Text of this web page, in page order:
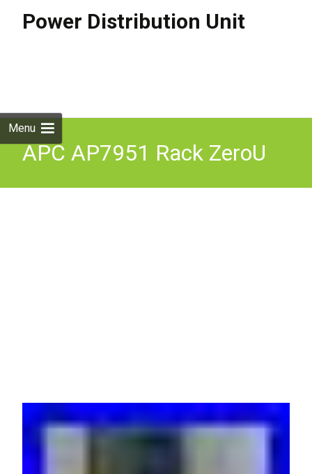
Power Distribution Unit
Menu
APC AP7951 Rack ZeroU